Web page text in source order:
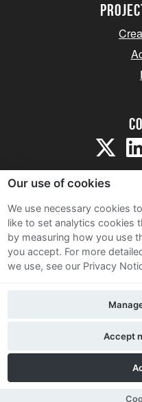
Terms
Our use of cookies
We use necessary cookies
like to set analytics cookies
by measuring how you use
you accept. For more
we use, see our Privacy
Accept